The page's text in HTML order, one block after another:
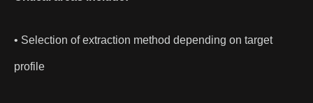
• Selection of extraction method depending on target
profile